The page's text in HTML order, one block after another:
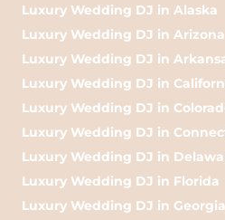
Luxury Wedding DJ in Alaska
Luxury Wedding DJ in Arizona
Luxury Wedding DJ in
Luxury Wedding DJ in
Luxury Wedding DJ in
Luxury Wedding DJ in
Luxury Wedding DJ in
Luxury Wedding DJ in Florida
Luxury Wedding DJ in Georgia